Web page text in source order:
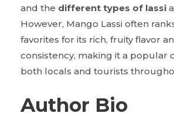
and the different types of lassi
However, Mango Lassi often
favorites for its rich, fruity flavor
consistency, making it a popular
both locals and tourists
Author Bio